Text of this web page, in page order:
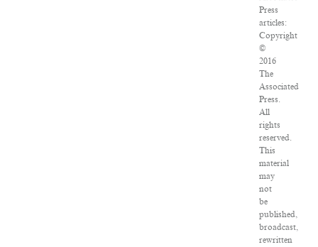
Press
articles:
Copyright
©
2016
The
Associated
Press.
All
rights
reserved.
This
material
may
not
be
published,
broadcast,
rewritten